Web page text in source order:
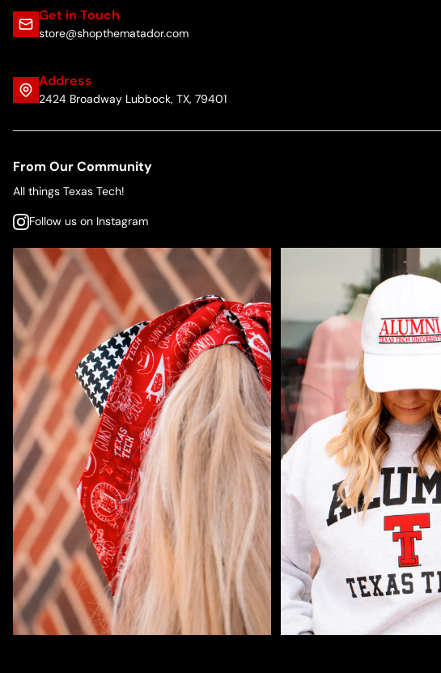
Get in Touch
store@shopthematador.com
Address
2424 Broadway Lubbock, TX, 79401
From Our Community
All things Texas Tech!
Follow us on Instagram